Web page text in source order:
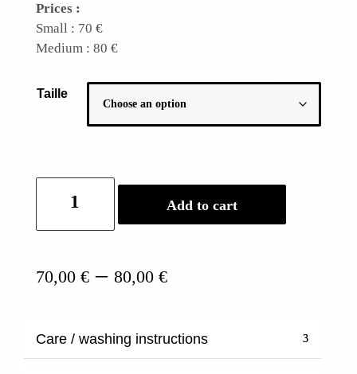
Prices :
Small : 70 €
Medium : 80 €
Taille
Earrings
Add to cart
70,00 € – 80,00 €Price
through
80,00 €
Care / washing instructions